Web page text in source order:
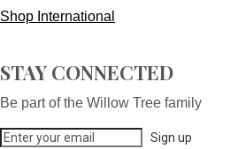
Shop International
STAY CONNECTED
Be part of the Willow Tree family
Sign up